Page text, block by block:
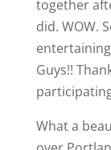
together
did. WOW.
Guys!!
What a